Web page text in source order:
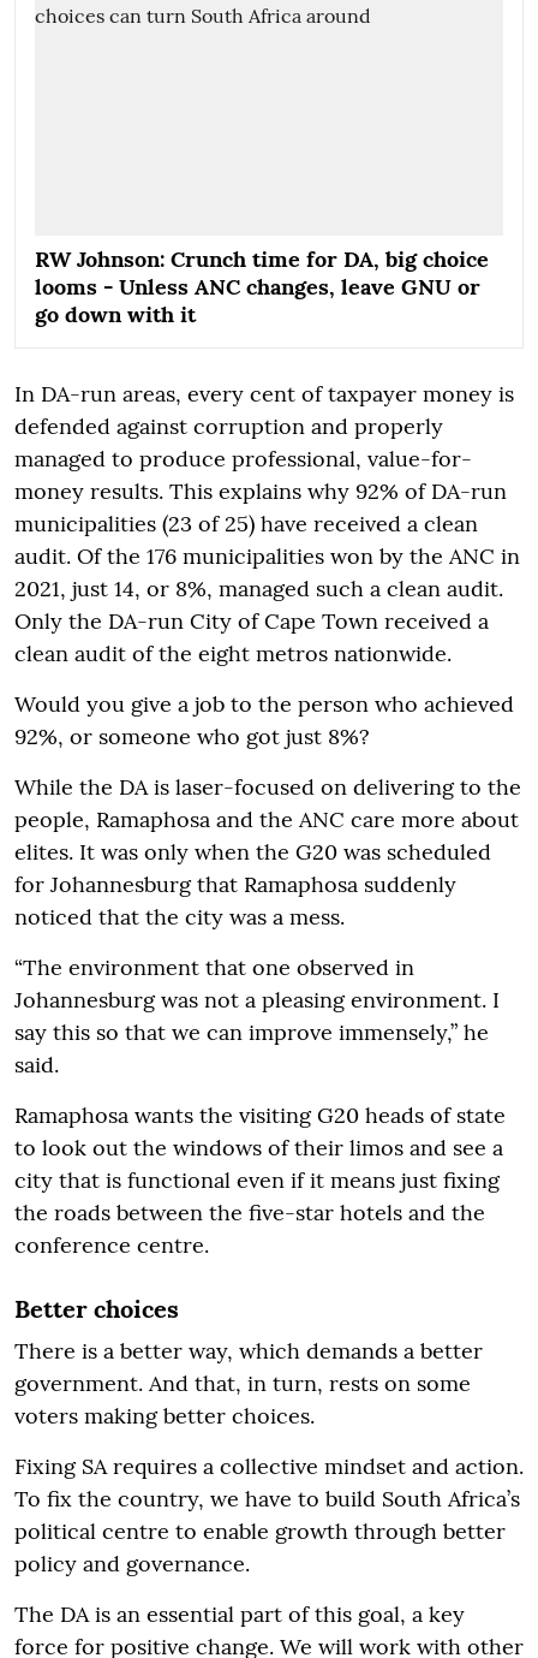
RW Johnson: Crunch time for DA, big choice
looms - Unless ANC changes, leave GNU or
go down with it
In DA-run areas, every cent of taxpayer money is
defended against corruption and properly
managed to produce professional, value-for-
money results. This explains why 92% of DA-run
municipalities (23 of 25) have received a clean
audit. Of the 176 municipalities won by the ANC in
2021, just 14, or 8%, managed such a clean audit.
Only the DA-run City of Cape Town received a
clean audit of the eight metros nationwide.
Would you give a job to the person who achieved
92%, or someone who got just 8%?
While the DA is laser-focused on delivering to the
people, Ramaphosa and the ANC care more about
elites. It was only when the G20 was scheduled
for Johannesburg that Ramaphosa suddenly
noticed that the city was a mess.
“The environment that one observed in
Johannesburg was not a pleasing environment. I
say this so that we can improve immensely,” he
said.
Ramaphosa wants the visiting G20 heads of state
to look out the windows of their limos and see a
city that is functional even if it means just fixing
the roads between the five-star hotels and the
conference centre.
Better choices
There is a better way, which demands a better
government. And that, in turn, rests on some
voters making better choices.
Fixing SA requires a collective mindset and action.
To fix the country, we have to build South Africa’s
political centre to enable growth through better
policy and governance.
The DA is an essential part of this goal, a key
force for positive change. We will work with other